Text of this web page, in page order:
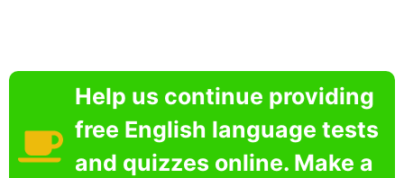
Help us continue providing
free English language tests
and quizzes online. Make a